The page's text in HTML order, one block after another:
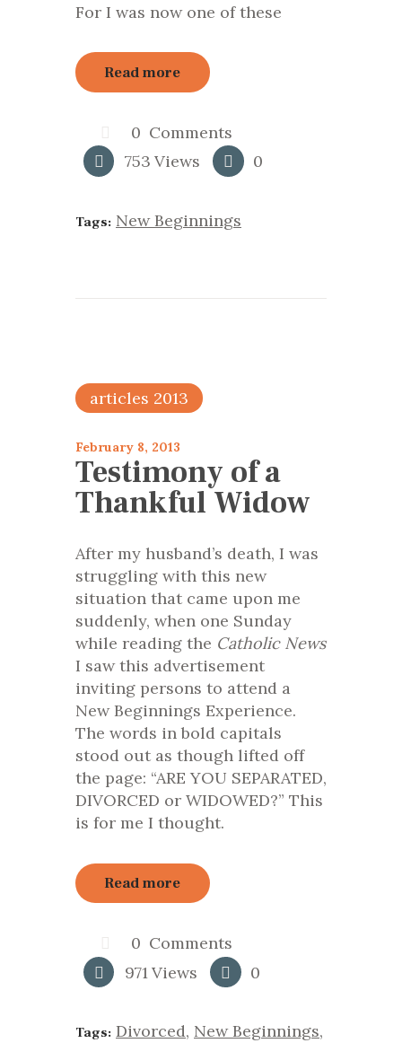
For I was now one of these
Read more
0 Comments
753 Views 0
Tags: New Beginnings
articles 2013
February 8, 2013
Testimony of a
Thankful Widow
After my husband’s death, I was
struggling with this new
situation that came upon me
suddenly, when one Sunday
while reading the Catholic News
I saw this advertisement
inviting persons to attend a
New Beginnings Experience.
The words in bold capitals
stood out as though lifted off
the page: “ARE YOU SEPARATED,
DIVORCED or WIDOWED?” This
is for me I thought.
Read more
0 Comments
971Views 0
Tags: Divorced, New Beginnings,